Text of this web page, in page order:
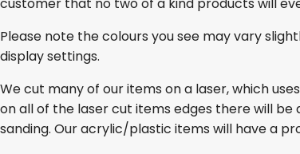
Please note the colours you see may vary
display settings.
We cut many of our items on a laser, which
on all of the laser cut items edges there will
sanding. Our acrylic/plastic items will have a